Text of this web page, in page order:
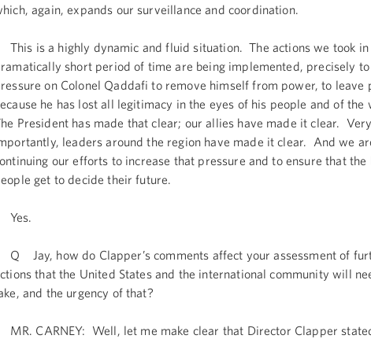
again, expands our surveillance and coordination.
This is a highly dynamic and fluid situation. The actions we took in
short period of time are being implemented, precisely
on Colonel Qaddafi to remove himself from power, to leave
he has lost all legitimacy in the eyes of his people and of the
President has made that clear; our allies have made it clear. Very
leaders around the region have made it clear. And we
our efforts to increase that pressure and to ensure that the
get to decide their future.
Yes.
Q Jay, how do Clapper’s comments affect your assessment of
that the United States and the international community will
and the urgency of that?
MR. CARNEY: Well, let me make clear that Director Clapper